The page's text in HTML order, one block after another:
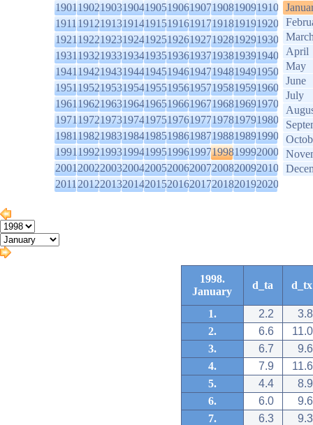
1901190219031904190519061907190819091910
1911191219131914191519161917191819191920
1921192219231924192519261927192819291930
1931193219331934193519361937193819391940
1941194219431944194519461947194819491950
1951195219531954195519561957195819591960
1961196219631964196519661967196819691970
1971197219731974197519761977197819791980
1981198219831984198519861987198819891990
1991199219931994199519961997199819992000
2001200220032004200520062007200820092010
2011201220132014201520162017201820192020
April
May
June
July
1998.
January
d_ta d_tx
1. 2.2
3.8
2.
6.6
11.0
3.
6.7
9.6
4.
7.9
11.6
5.
4.4
8.9
6.
6.0
9.6
7.
6.3
9.3